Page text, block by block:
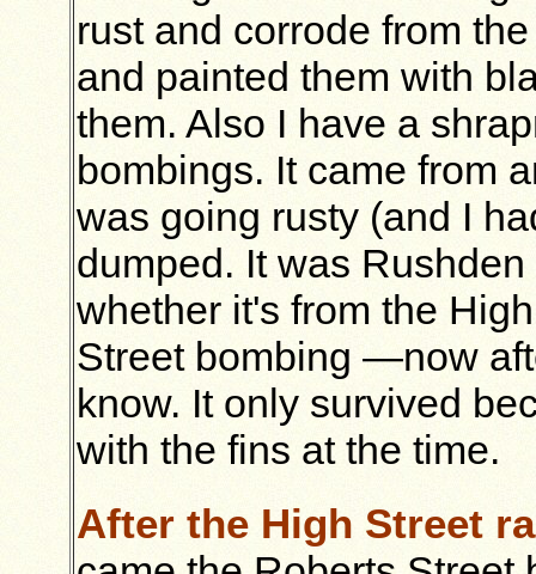
rust and corrode from
and painted them with
them. Also I have a
bombings. It came from
was going rusty (and I
dumped. It was
whether it's from the
Street bombing —now
know. It only survived
with the fins at the time.
After the High Street